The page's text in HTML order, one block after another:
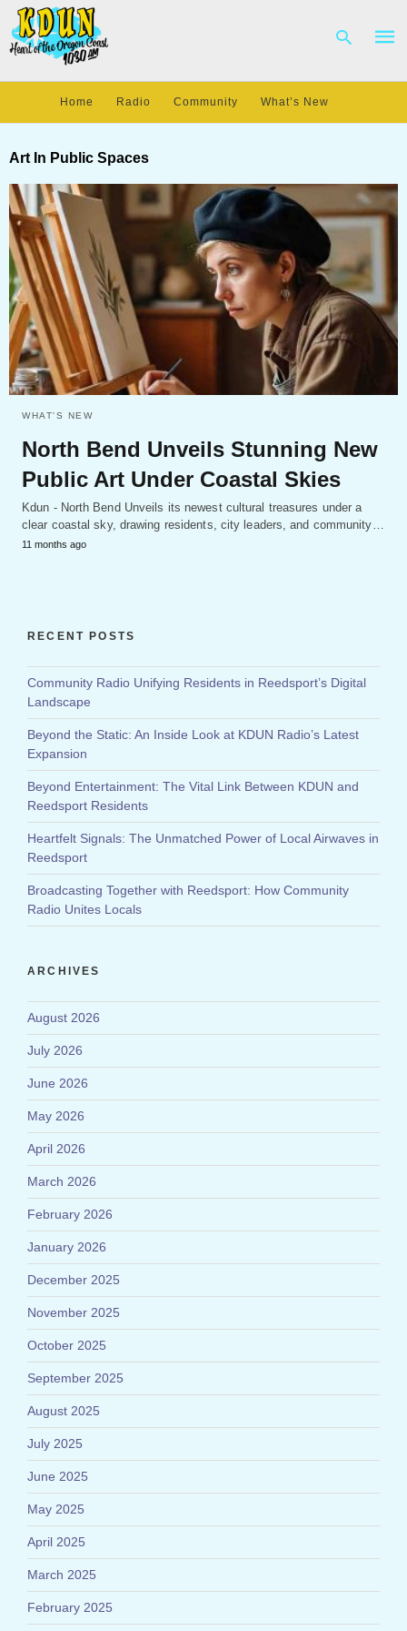
and
hit
Home Radio Community What’s New
Art In Public Spaces
WHAT'S NEW
North Bend Unveils Stunning New
Public Art Under Coastal Skies
Kdun - North Bend Unveils its newest cultural treasures under a
clear coastal sky, drawing residents, city leaders, and community…
11 months ago
RECENT POSTS
Community Radio Unifying Residents in Reedsport’s Digital
Landscape
Beyond the Static: An Inside Look at KDUN Radio’s Latest
Expansion
Beyond Entertainment: The Vital Link Between KDUN and
Reedsport Residents
Heartfelt Signals: The Unmatched Power of Local Airwaves in
Reedsport
Broadcasting Together with Reedsport: How Community
Radio Unites Locals
ARCHIVES
August 2026
July 2026
June 2026
May 2026
April 2026
March 2026
February 2026
January 2026
December 2025
November 2025
October 2025
September 2025
August 2025
July 2025
June 2025
May 2025
April 2025
March 2025
February 2025